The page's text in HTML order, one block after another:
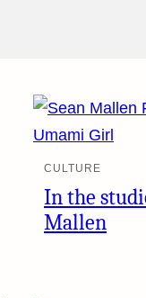
CULTURE
In the
Mallen